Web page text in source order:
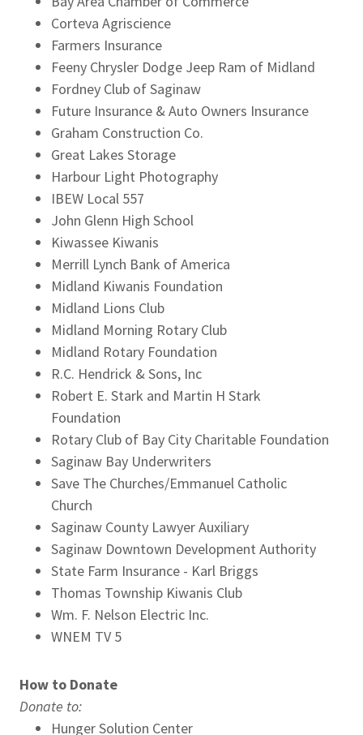
Corteva Agriscience
Farmers Insurance
Feeny Chrysler Dodge Jeep Ram of Midland
Fordney Club of Saginaw
Future Insurance & Auto Owners Insurance
Graham Construction Co.
Great Lakes Storage
Harbour Light Photography
IBEW Local 557
John Glenn High School
Kiwassee Kiwanis
Merrill Lynch Bank of America
Midland Kiwanis Foundation
Midland Lions Club
Midland Morning Rotary Club
Midland Rotary Foundation
R.C. Hendrick & Sons, Inc
Robert E. Stark and Martin H Stark
Foundation
Rotary Club of Bay City Charitable Foundation
Saginaw Bay Underwriters
Save The Churches/Emmanuel Catholic
Church
Saginaw County Lawyer Auxiliary
Saginaw Downtown Development Authority
State Farm Insurance - Karl Briggs
Thomas Township Kiwanis Club
Wm. F. Nelson Electric Inc.
WNEM TV 5
How to Donate
Donate to:
Hunger Solution Center